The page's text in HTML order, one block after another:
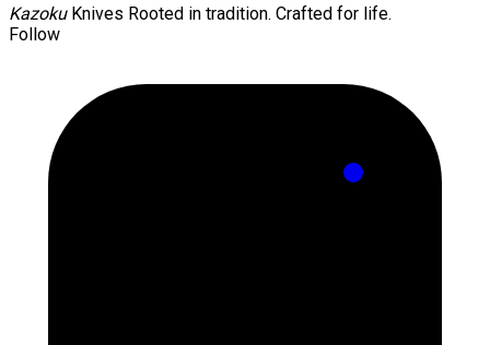
KazokuKnives Rooted in tradition. Crafted for life.
Follow